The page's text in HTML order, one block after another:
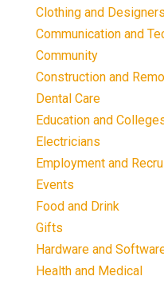
Clothing and Designers
Communication and
Community
Construction and
Dental Care
Education and
Electricians
Employment and
Events
Food and Drink
Gifts
Hardware and
Health and Medical